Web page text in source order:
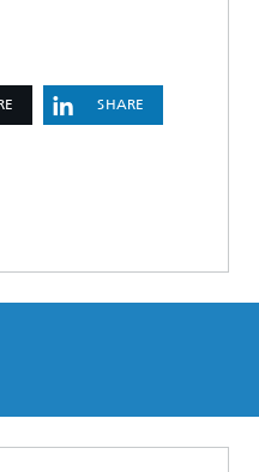
SHARE